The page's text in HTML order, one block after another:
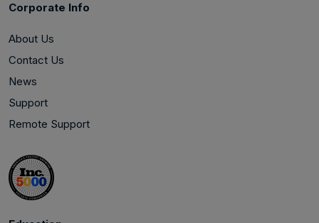
Corporate Info
About Us
Contact Us
News
Support
Remote Support